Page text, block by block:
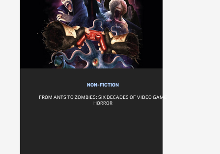
NON-FICTION
FROM ANTS TO ZOMBIES: SIX DECADES OF VIDEO GAME
HORROR